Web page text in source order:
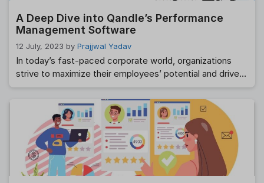
A Deep Dive into Qandle’s Performance
Management Software
12 July, 2023 by Prajjwal Yadav
In today’s fast-paced corporate world, organizations
strive to maximize their employees’ potential and drive
business success. One key element in achieving this is
implementing an effective performance management
system. Qandle, a leading HR technology company,
offers a comprehensive Performance Management
Software designed to streamline and enhance the
performance evaluation process. In this blog post, we …
Read more